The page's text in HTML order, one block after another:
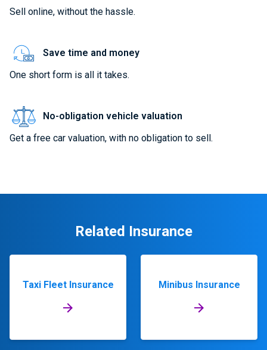
Sell online, without the hassle.
Save time and money
One short form is all it takes.
No-obligation vehicle valuation
Get a free car valuation, with no obligation to sell.
Related Insurance
Taxi Fleet Insurance Minibus Insurance